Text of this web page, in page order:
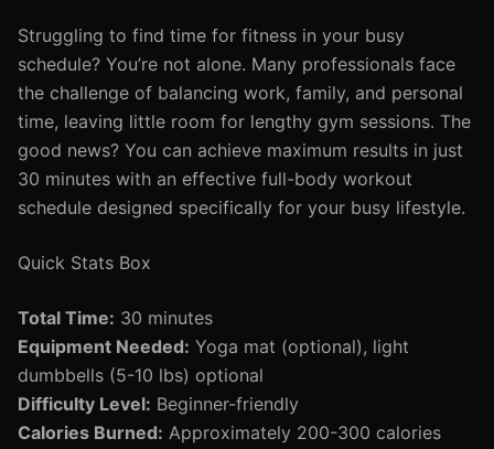
Struggling to find time for fitness in your busy
schedule? You’re not alone. Many professionals face
the challenge of balancing work, family, and personal
time, leaving little room for lengthy gym sessions. The
good news? You can achieve maximum results in just
30 minutes with an effective full-body workout
schedule designed specifically for your busy lifestyle.
Quick Stats Box
Total Time: 30 minutes
Equipment Needed: Yoga mat (optional), light
dumbbells (5-10 lbs) optional
Difficulty Level: Beginner-friendly
Calories Burned: Approximately 200-300 calories